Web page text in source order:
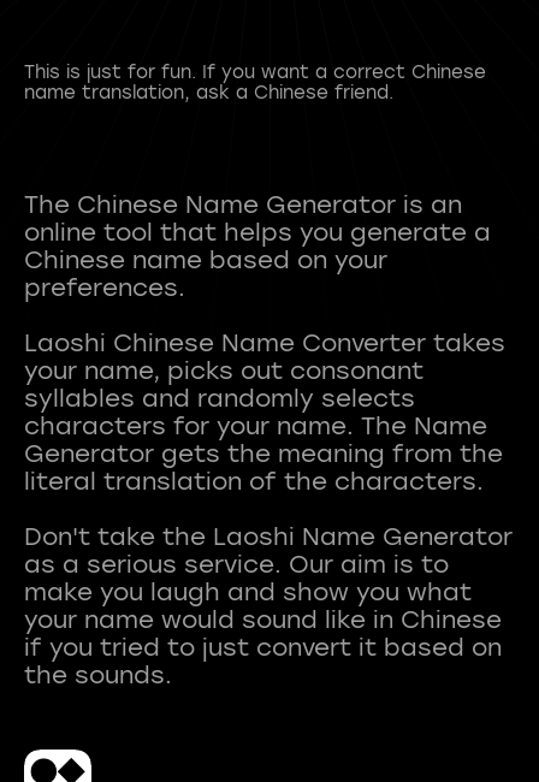
This is just for fun. If you want a correct Chinese
name translation, ask a Chinese friend.
The Chinese Name Generator is an
online tool that helps you generate a
Chinese name based on your
preferences.
Laoshi Chinese Name Converter takes
your name, picks out consonant
syllables and randomly selects
characters for your name. The Name
Generator gets the meaning from the
literal translation of the characters.
Don't take the Laoshi Name Generator
as a serious service. Our aim is to
make you laugh and show you what
your name would sound like in Chinese
if you tried to just convert it based on